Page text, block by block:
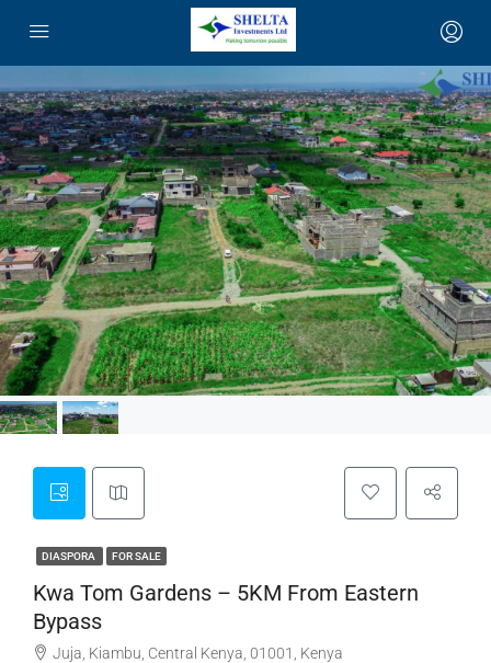
DIASPORA FOR SALE
Kwa Tom Gardens – 5KM From Eastern
Bypass
Juja, Kiambu, Central Kenya, 01001, Kenya